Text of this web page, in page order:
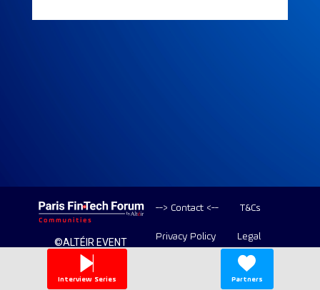
©ALTÉIR EVENT
2020-2026 ALL
RIGHT RESERVED
--> Contact <-- T&Cs
Privacy Policy Legal
Interview Series Partners